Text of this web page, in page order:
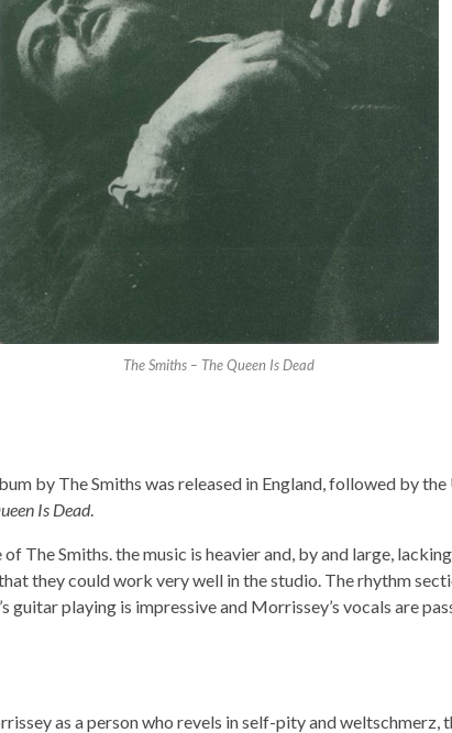
The Smiths – The Queen Is Dead
by The Smiths was released in England, followed by the
Is Dead.
The Smiths. the music is heavier and, by and large,
they could work very well in the studio. The rhythm
playing is impressive and Morrissey’s vocals are
as a person who revels in self-pity and weltschmerz,